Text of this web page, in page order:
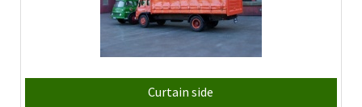
Curtain side